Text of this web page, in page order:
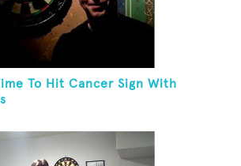
To Hit Cancer Sign With